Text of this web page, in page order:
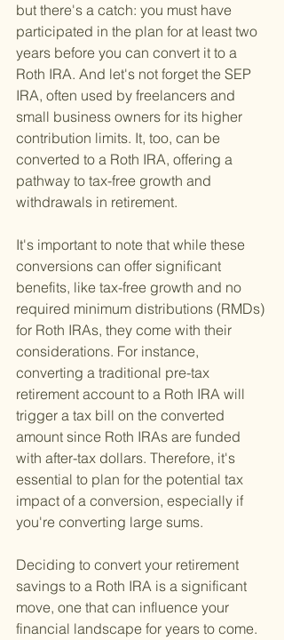
but there's a catch: you must have
participated in the plan for at least two
years before you can convert it to a
Roth IRA. And let's not forget the SEP
IRA, often used by freelancers and
small business owners for its higher
contribution limits. It, too, can be
converted to a Roth IRA, offering a
pathway to tax-free growth and
withdrawals in retirement.
It's important to note that while these
conversions can offer significant
benefits, like tax-free growth and no
required minimum distributions (RMDs)
for Roth IRAs, they come with their
considerations. For instance,
converting a traditional pre-tax
retirement account to a Roth IRA will
trigger a tax bill on the converted
amount since Roth IRAs are funded
with after-tax dollars. Therefore, it's
essential to plan for the potential tax
impact of a conversion, especially if
you're converting large sums.
Deciding to convert your retirement
savings to a Roth IRA is a significant
move, one that can influence your
financial landscape for years to come.